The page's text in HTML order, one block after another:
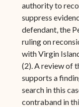
authority to
suppress
defendant, the
ruling on
with Virgin
(2). A review of
supports a
search in this
contraband in